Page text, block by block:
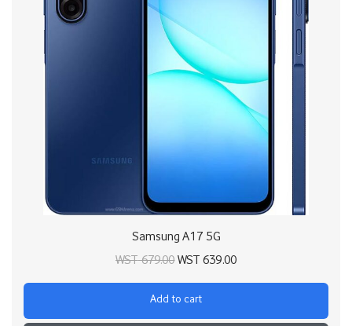
Samsung A17 5G
WST679.00Original price
was:
WST 679.00.
WST639.00
is:
Add to cart